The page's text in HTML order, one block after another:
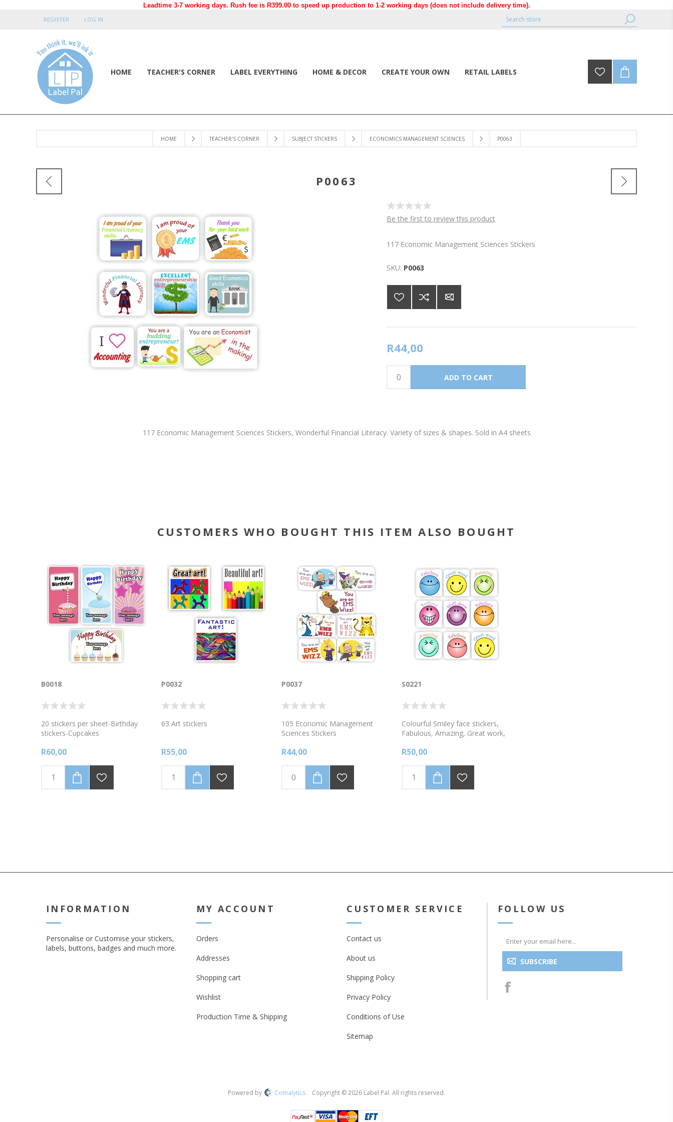
Leadtime 3-7 working days. Rush fee is R399.00 to speed up production to 1-2 working days (does not include delivery time).
REGISTER
LOG IN
HOME TEACHER'S CORNER LABEL EVERYTHING HOME & DECOR CREATE YOUR OWN RETAIL LABELS
HOME TEACHER'S CORNER SUBJECT STICKERS ECONOMICS MANAGEMENT SCIENCES P0063
P0063
Be the first to review this product
117 Economic Management Sciences Stickers
SKU: P0063
R44,00
117 Economic Management Sciences Stickers, Wonderful Financial Literacy. Variety of sizes & shapes. Sold in A4 sheets
CUSTOMERS WHO BOUGHT THIS ITEM ALSO BOUGHT
B0018
20 stickers per sheet-Birthday
stickers-Cupcakes
R60,00
P0032
63 Art stickers
R55,00
P0037
105 Economic Management
Sciences Stickers
R44,00
S0221
Colourful Smiley face stickers,
Fabulous, Amazing, Great work,
R50,00
INFORMATION
Personalise or Customise your stickers,
labels, buttons, badges and much more.
MY ACCOUNT
Orders
Addresses
Shopping cart
Wishlist
Production Time & Shipping
CUSTOMER SERVICE
Contact us
About us
Shipping Policy
Privacy Policy
Conditions of Use
Sitemap
FOLLOW US
Powered by Comalytics Copyright © 2026 Label Pal. All rights reserved.